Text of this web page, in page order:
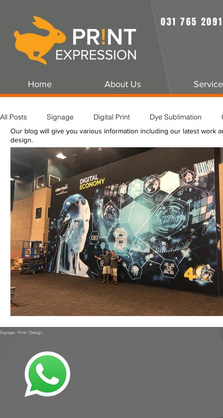
031 765 2091
Home About Us
All Posts Signage Digital Print Dye Sublimation
Grand Format Printing
Our blog will give you various information including our latest work
design.
Signage - Print - Design